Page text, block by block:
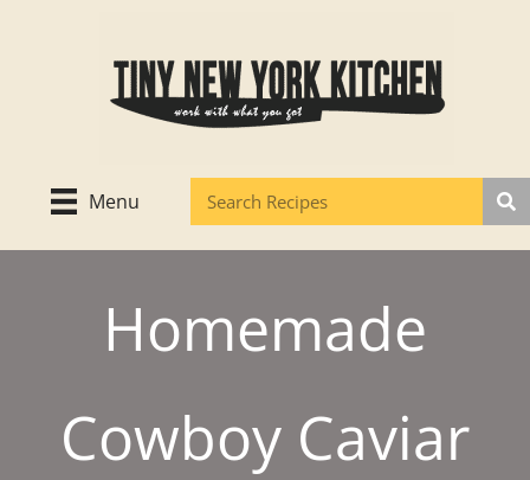
Menu
Homemade
Cowboy Caviar